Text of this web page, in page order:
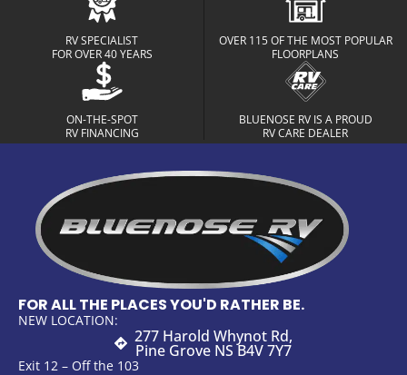
RV SPECIALIST
FOR OVER 40 YEARS
OVER 115 OF THE MOST POPULAR
FLOORPLANS
ON-THE-SPOT
RV FINANCING
BLUENOSE RV IS A PROUD
RV CARE DEALER
FOR ALL THE PLACES YOU'D RATHER BE.
NEW LOCATION:
277 Harold Whynot Rd,
Pine Grove NS B4V 7Y7
Exit 12 – Off the 103